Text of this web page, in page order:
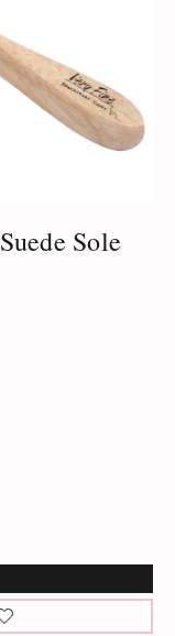
Sole